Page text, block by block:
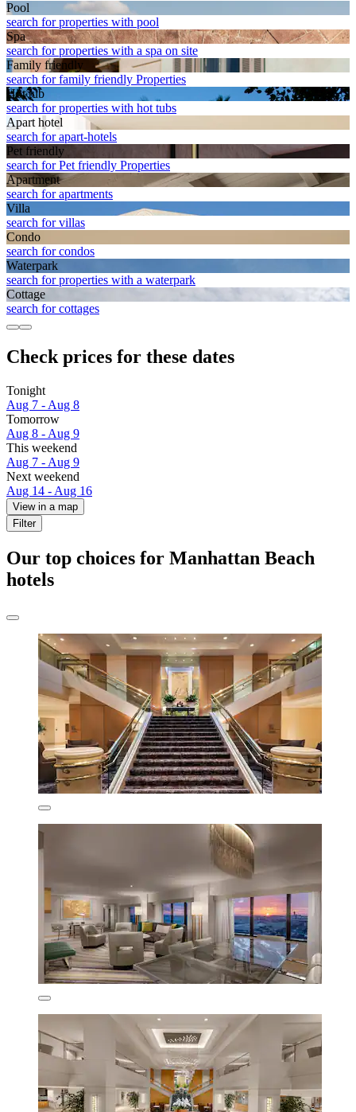
Pool
search for properties with pool
Spa
search for properties with a spa on site
Family friendly
search for family friendly Properties
Hot tub
search for properties with hot tubs
Apart hotel
search for apart-hotels
Pet friendly
search for Pet friendly Properties
Apart­ment
search for apartments
Villa
search for villas
Condo
search for condos
Waterpark
search for properties with a waterpark
Cottage
search for cottages
Check prices for these dates
Tonight
Aug 7 - Aug 8
Tomorrow
Aug 8 - Aug 9
This weekend
Aug 7 - Aug 9
Next weekend
Aug 14 - Aug 16
View in a map
Filter
Our top choices for Manhattan Beach
hotels